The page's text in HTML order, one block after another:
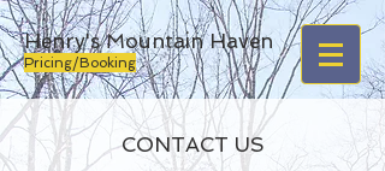
Henry's Mountain Haven
Pricing/Booking
CONTACT US